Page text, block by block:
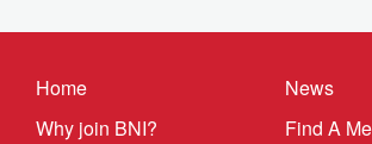
Home
Why join BNI?
News
Find A